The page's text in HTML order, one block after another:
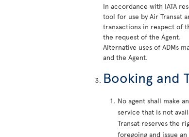
In accordance with IATA
tool for use by Air Transat
transactions in respect of
the request of the Agent.
Alternative uses of ADMs
and the Agent.
Booking and
No agent shall make
service that is not
Transat reserves the
foregoing and issue